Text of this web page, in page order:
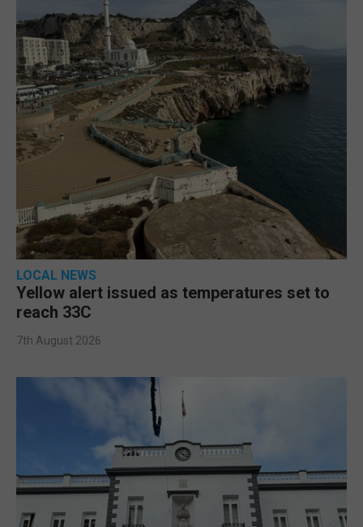
LOCAL NEWS
Yellow alert issued as temperatures set to
reach 33C
7th August 2026